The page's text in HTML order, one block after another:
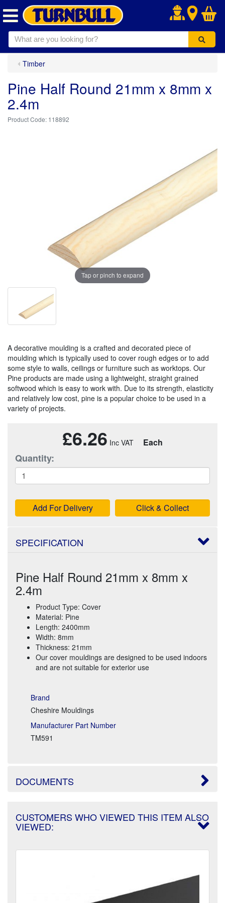
.
Timber
Pine Half Round 21mm x 8mm x
2.4m
118892
Tap or pinch to expand
A decorative moulding is a crafted and decorated piece of
moulding which is typically used to cover rough edges or to add
some style to walls, ceilings or furniture such as worktops. Our
Pine products are made using a lightweight, straight grained
softwood which is easy to work with. Due to its strength, elasticity
and relatively low cost, pine is a popular choice to be used in a
variety of projects.
£6.26 Each
Quantity:
Add For Delivery Click & Collect
SPECIFICATION
Pine Half Round 21mm x 8mm x
2.4m
Product Type: Cover
Material: Pine
Length: 2400mm
Width: 8mm
Thickness: 21mm
Our cover mouldings are designed to be used indoors
and are not suitable for exterior use
Brand
Cheshire Mouldings
Manufacturer Part Number
TM591
DOCUMENTS
CUSTOMERS WHO VIEWED THIS ITEM ALSO
VIEWED: